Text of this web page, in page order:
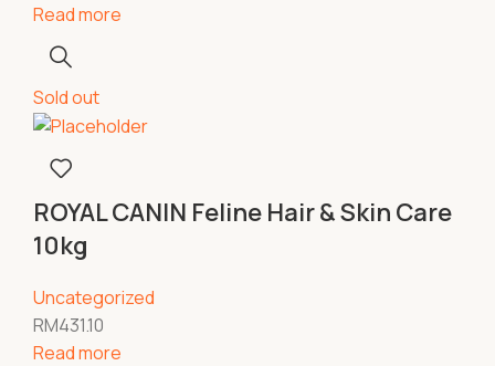
Read more
Sold out
ROYAL CANIN Feline Hair & Skin Care
10kg
Uncategorized
RM431.10
Read more